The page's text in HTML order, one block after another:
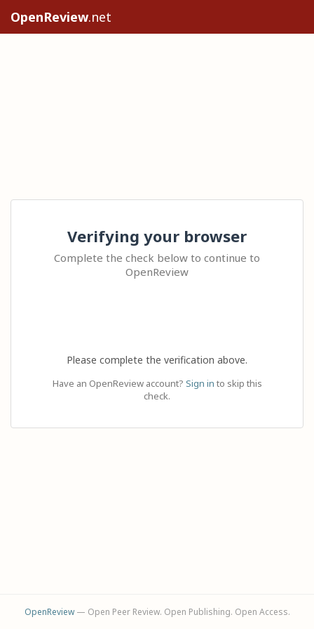
OpenReview.net
Verifying your browser
Complete the check below to continue to
OpenReview
Please complete the verification above.
Have an OpenReview account? Sign in to skip this
check.
OpenReview— Open Peer Review. Open Publishing. Open Access.